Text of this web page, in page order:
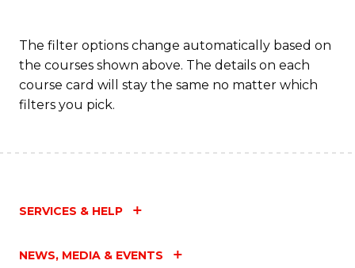
The filter options change automatically based on
the courses shown above. The details on each
course card will stay the same no matter which
filters you pick.
SERVICES & HELP
NEWS, MEDIA & EVENTS